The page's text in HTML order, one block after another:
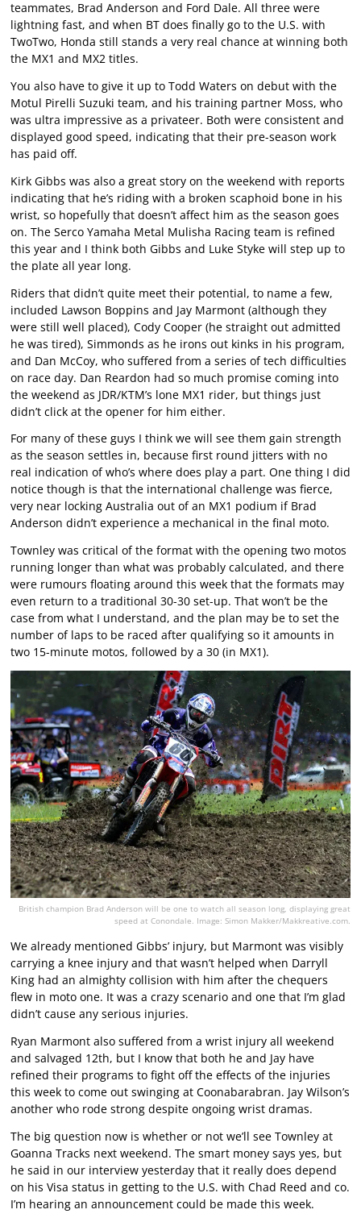
teammates, Brad Anderson and Ford Dale. All three were
lightning fast, and when BT does finally go to the U.S. with
TwoTwo, Honda still stands a very real chance at winning both
the MX1 and MX2 titles.
You also have to give it up to Todd Waters on debut with the
Motul Pirelli Suzuki team, and his training partner Moss, who
was ultra impressive as a privateer. Both were consistent and
displayed good speed, indicating that their pre-season work
has paid off.
Kirk Gibbs was also a great story on the weekend with reports
indicating that he’s riding with a broken scaphoid bone in his
wrist, so hopefully that doesn’t affect him as the season goes
on. The Serco Yamaha Metal Mulisha Racing team is refined
this year and I think both Gibbs and Luke Styke will step up to
the plate all year long.
Riders that didn’t quite meet their potential, to name a few,
included Lawson Boppins and Jay Marmont (although they
were still well placed), Cody Cooper (he straight out admitted
he was tired), Simmonds as he irons out kinks in his program,
and Dan McCoy, who suffered from a series of tech difficulties
on race day. Dan Reardon had so much promise coming into
the weekend as JDR/KTM’s lone MX1 rider, but things just
didn’t click at the opener for him either.
For many of these guys I think we will see them gain strength
as the season settles in, because first round jitters with no
real indication of who’s where does play a part. One thing I did
notice though is that the international challenge was fierce,
very near locking Australia out of an MX1 podium if Brad
Anderson didn’t experience a mechanical in the final moto.
Townley was critical of the format with the opening two motos
running longer than what was probably calculated, and there
were rumours floating around this week that the formats may
even return to a traditional 30-30 set-up. That won’t be the
case from what I understand, and the plan may be to set the
number of laps to be raced after qualifying so it amounts in
two 15-minute motos, followed by a 30 (in MX1).
British champion Brad Anderson will be one to watch all season long, displaying great
speed at Conondale. Image: Simon Makker/Makkreative.com.
We already mentioned Gibbs’ injury, but Marmont was visibly
carrying a knee injury and that wasn’t helped when Darryll
King had an almighty collision with him after the chequers
flew in moto one. It was a crazy scenario and one that I’m glad
didn’t cause any serious injuries.
Ryan Marmont also suffered from a wrist injury all weekend
and salvaged 12th, but I know that both he and Jay have
refined their programs to fight off the effects of the injuries
this week to come out swinging at Coonabarabran. Jay Wilson’s
another who rode strong despite ongoing wrist dramas.
The big question now is whether or not we’ll see Townley at
Goanna Tracks next weekend. The smart money says yes, but
he said in our interview yesterday that it really does depend
on his Visa status in getting to the U.S. with Chad Reed and co.
I’m hearing an announcement could be made this week.